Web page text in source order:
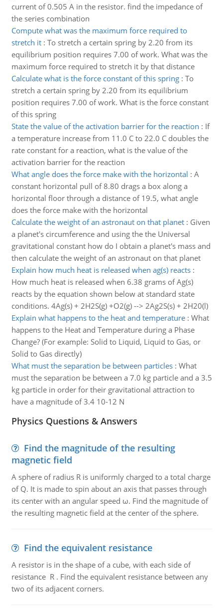
current of 0.505 A in the resistor. find the impedance of
the series combination
Compute what was the maximum force required to
stretch it: To stretch a certain spring by 2.20 from its
equilibrium position requires 7.00 of work. What was the
maximum force required to stretch it by that distance
Calculate what is the force constant of this spring: To
stretch a certain spring by 2.20 from its equilibrium
position requires 7.00 of work. What is the force constant
of this spring
State the value of the activation barrier for the reaction : If
a temperature increase from 11.0 C to 22.0 C doubles the
rate constant for a reaction, what is the value of the
activation barrier for the reaction
What angle does the force make with the horizontal : A
constant horizontal pull of 8.80 drags a box along a
horizontal floor through a distance of 19.5, what angle
does the force make with the horizontal
Calculate the weight of an astronaut on that planet: Given
a planet's circumference and using the the Universal
gravitational constant how do I obtain a planet's mass and
then calculate the weight of an astronaut on that planet
Explain how much heat is released when ag(s) reacts:
How much heat is released when 6.38 grams of Ag(s)
reacts by the equation shown below at standard state
conditions. 4Ag(s) + 2H2S(g) +O2(g) --> 2Ag2S(s) + 2H20(l)
Explain what happens to the heat and temperature: What
happens to the Heat and Temperature during a Phase
Change? (For example: Solid to Liquid, Liquid to Gas, or
Solid to Gas directly)
What must the separation be between particles: What
must the separation be between a 7.0 kg particle and a 3.5
kg particle in order for their gravitational attraction to
have a magnitude of 3.4 10-12 N
Physics Questions & Answers
Find the magnitude of the resulting
magnetic field
A sphere of radius R is uniformly charged to a total charge
of Q. It is made to spin about an axis that passes through
its center with an angular speed ω. Find the magnitude of
the resulting magnetic field at the center of the sphere.
Find the equivalent resistance
A resistor is in the shape of a cube, with each side of
resistance R . Find the equivalent resistance between any
two of its adjacent corners.